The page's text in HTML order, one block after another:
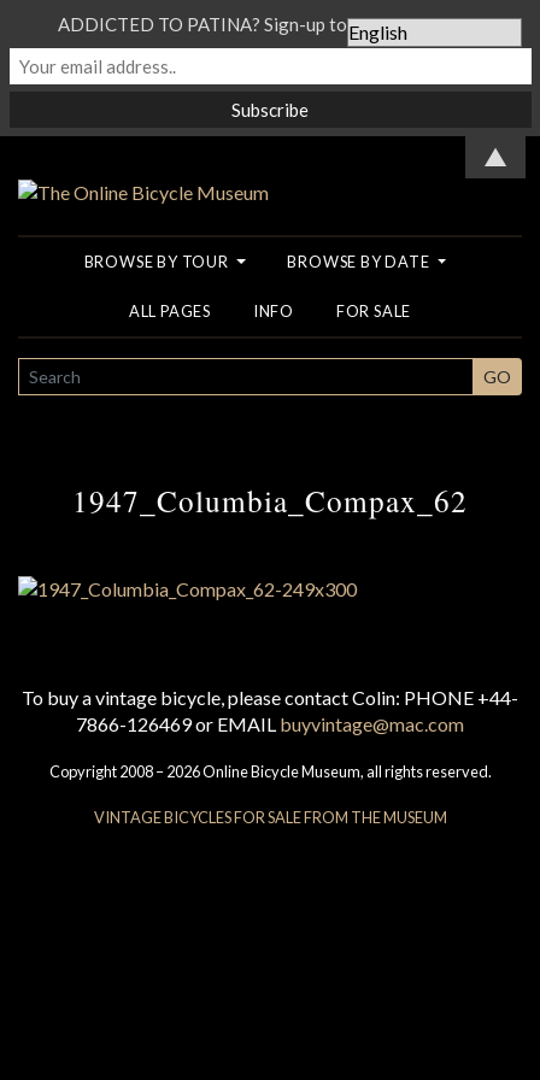
BROWSE BY TOUR BROWSE BY DATE
ALL PAGES INFO FOR SALE
SEARCH GO
1947_Columbia_Compax_62
To buy a vintage bicycle, please contact Colin: PHONE +44-
7866-126469 or EMAIL buyvintage@mac.com
Copyright 2008 – 2026 Online Bicycle Museum, all rights reserved.
VINTAGE BICYCLES FOR SALE FROM THE MUSEUM
ADDICTED TO PATINA? Sign-up to our Newsletter...
▲